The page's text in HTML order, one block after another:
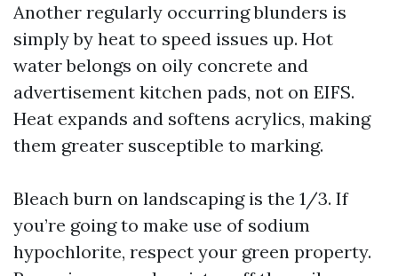
Another regularly occurring blunders is
simply by heat to speed issues up. Hot
water belongs on oily concrete and
advertisement kitchen pads, not on EIFS.
Heat expands and softens acrylics, making
them greater susceptible to marking.
Bleach burn on landscaping is the 1/3. If
you’re going to make use of sodium
hypochlorite, respect your green property.